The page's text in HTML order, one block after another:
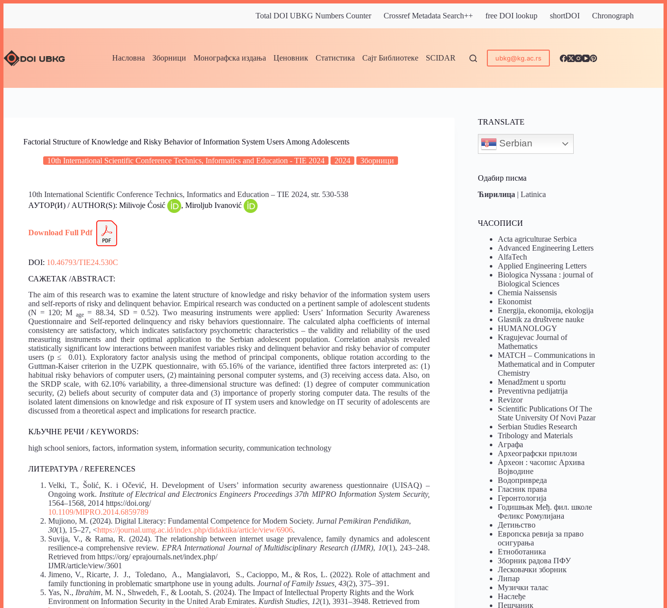
Total DOI UBKG Numbers Counter Crossref Metadata Search++ free DOI lookup shortDOI Chronograph
Насловна Зборници Монографска издања Ценовник Статистика Сајт Библиотеке SCIDAR ubkg@kg.ac.rs
Factorial Structure of Knowledge and Risky Behavior of Information System Users Among Adolescents
10th International Scientific Conference Technics, Informatics and Education - TIE 2024 2024 Зборници
10th International Scientific Conference Technics, Informatics and Education – TIE 2024, str. 530-538
АУТОР(И) / AUTHOR(S): Milivoje Ćosić
, Miroljub Ivanović
Download Full Pdf
DOI: 10.46793/TIE24.530C
САЖЕТАК /ABSTRACT:
The aim of this research was to examine the latent structure of knowledge and risky behavior of the information system users
and self-reports of risky and delinquent behavior. Empirical research was conducted on a pertinent sample of adolescent students
(N = 120; M age = 88.34, SD = 0.52). Two measuring instruments were applied: Users’ Information Security Awareness
Questionnaire and Self-reported delinquency and risky behaviors questionnaire. The calculated alpha coefficients of internal
consistency are satisfactory, which indicates satisfactory psychometric characteristics – the validity and reliability of the used
measuring instruments and their optimal application to the Serbian adolescent population. Correlation analysis revealed
statistically significant low interactions between manifest variables risky and delinquent behavior and risky behavior of computer
users (p ≤ 0.01). Exploratory factor analysis using the method of principal components, oblique rotation according to the
Guttman-Kaiser criterion in the UZPK questionnaire, with 65.16% of the variance, identified three factors interpreted as: (1)
habitual risky behaviors of computer users, (2) maintaining personal computer systems, and (3) receiving access data. Also, on
the SRDP scale, with 62.10% variability, a three-dimensional structure was defined: (1) degree of computer communication
security, (2) beliefs about security of computer data and (3) importance of properly storing computer data. The results of the
isolated latent dimensions on knowledge and risk exposure of IT system users and knowledge on IT security of adolescents are
discussed from a theoretical aspect and implications for research practice.
КЉУЧНЕ РЕЧИ / KEYWORDS:
high school seniors, factors, information system, information security, communication technology
ЛИТЕРАТУРА / REFERENCES
Velki, T., Šolić, K. i Očević, H. Development of Users’ information security awareness questionnaire (UISAQ) –
Ongoing work. Institute of Electrical and Electronics Engineers Proceedings 37th MIPRO Information System Security,
1564‒1568, 2014 https://doi.org/
10.1109/MIPRO.2014.6859789
Mujiono, M. (2024). Digital Literacy: Fundamental Competence for Modern Society. Jurnal Pemikiran Pendidikan,
30(1), 15‒27, <https://journal.umg.ac.id/index.php/didaktika/article/view/6906.
Suvija, V., & Rama, R. (2024). The relationship between internet usage prevalence, family dynamics and adolescent
resilience-a comprehensive review. EPRA International Journal of Multidisciplinary Research (IJMR), 10(1), 243–248.
Retrieved from https://org/ eprajournals.net/index.php/
IJMR/article/view/3601
Jimeno, V., Ricarte, J. J., Toledano, A., Mangialavori, S., Cacioppo, M., & Ros, L. (2022). Role of attachment and
family functioning in problematic smartphone use in young adults. Journal of Family Issues, 43(2), 375‒391.
Yas, N., Ibrahim, M. N., Shwedeh, F., & Lootah, S. (2024). The Impact of Intellectual Property Rights and the Work
Environment on Information Security in the United Arab Emirates. Kurdish Studies, 12(1), 3931–3948. Retrieved from
TRANSLATE
Serbian
Одабир писма
Ћирилица |Latinica
ЧАСОПИСИ
Acta agriculturae Serbica
Advanced Engineering Letters
AlfaTech
Applied Engineering Letters
Biologica Nyssana : journal of
Biological Sciences
Chemia Naissensis
Ekonomist
Energija, ekonomija, ekologija
Glasnik za društvene nauke
HUMANOLOGY
Kragujevac Journal of
Mathematics
MATCH – Communications in
Mathematical and in Computer
Chemistry
Menadžment u sportu
Preventivna pedijatrija
Revizor
Scientific Publications Of The
State University Of Novi Pazar
Serbian Studies Research
Tribology and Materials
Аграфа
Археографски прилози
Археон : часопис Архива
Војводине
Водопривреда
Гласник права
Геронтологија
Годишњак Међ. фил. школе
Феликс Ромулијана
Детињство
Европска ревија за право
осигурања
Eтноботаника
Зборник радова ПФУ
Лесковачки зборник
Липар
Музички талас
Наслеђе
Пешчаник